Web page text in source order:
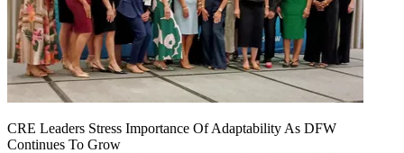
CRE Leaders Stress Importance Of Adaptability As DFW
Continues To Grow